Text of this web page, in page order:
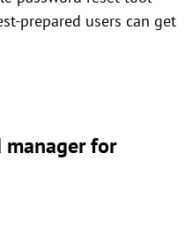
prepared users can get
manager for